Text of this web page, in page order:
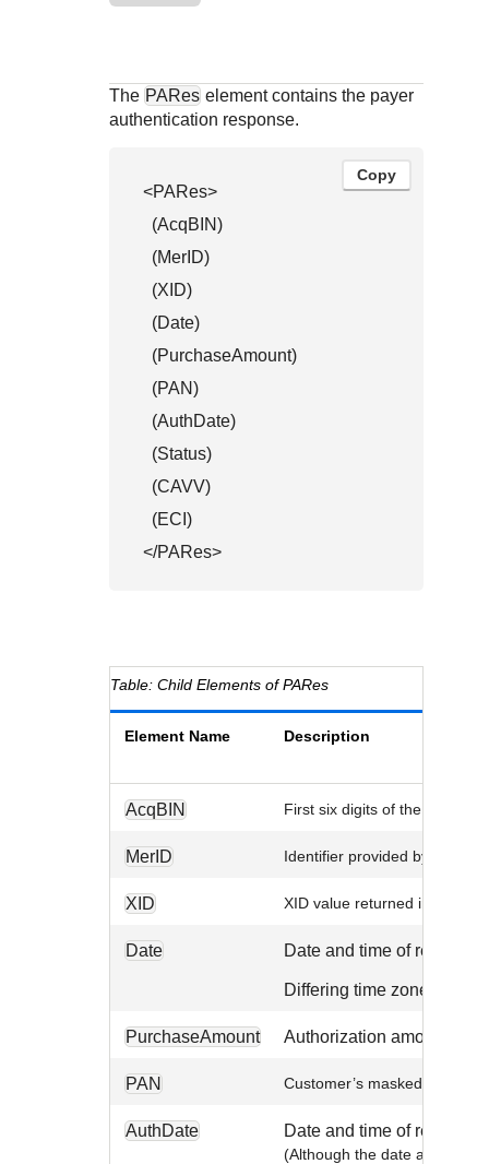
The PARes element contains the payer
authentication response.
Copy
<PARes>
  (AcqBIN)
  (MerID)
  (XID)
  (Date)
  (PurchaseAmount)
  (PAN)
  (AuthDate)
  (Status)
  (CAVV)
  (ECI)
</PARes>
Child Elements of PARes
Element Name Description
AcqBIN First six digits of the
MerID Identifier provided by your
XID XID value returned in the
Date Date and time of request.
Differing time zones and
PurchaseAmount Authorization amount and
PAN Customer’s masked
AuthDate Date and time of request.
(Although the date and time